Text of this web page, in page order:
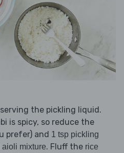
the pickling liquid.
is spicy, so reduce the
prefer) and 1 tsp pickling
aioli mixture. Fluff the rice